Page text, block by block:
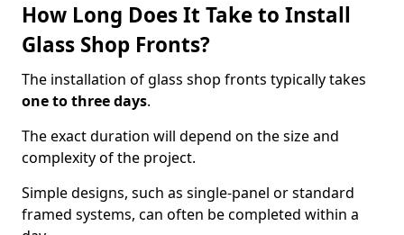
How Long Does It Take to Install
Glass Shop Fronts?
The installation of glass shop fronts typically takes
one to three days.
The exact duration will depend on the size and
complexity of the project.
Simple designs, such as single-panel or standard
framed systems, can often be completed within a